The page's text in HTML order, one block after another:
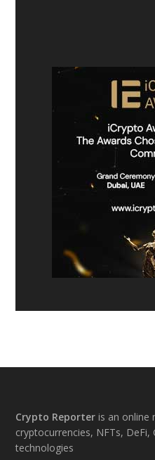
Footer
Crypto Reporter is an online
cryptocurrencies, NFTs,
technologies